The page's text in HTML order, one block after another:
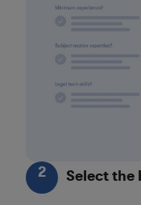
2 Select the